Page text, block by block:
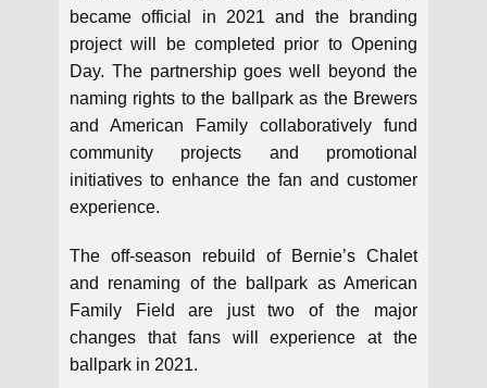
became official in 2021 and the branding
project will be completed prior to Opening
Day. The partnership goes well beyond the
naming rights to the ballpark as the Brewers
and American Family collaboratively fund
community projects and promotional
initiatives to enhance the fan and customer
experience.
The off-season rebuild of Bernie’s Chalet
and renaming of the ballpark as American
Family Field are just two of the major
changes that fans will experience at the
ballpark in 2021.